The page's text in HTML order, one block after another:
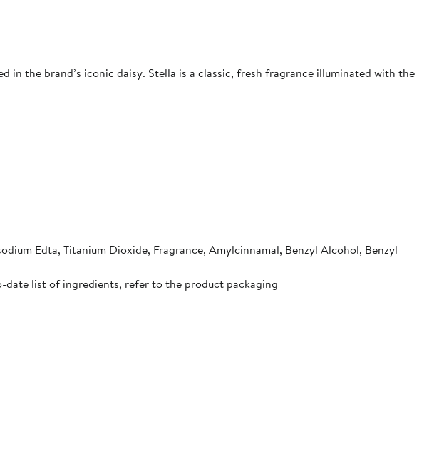
the brand’s iconic daisy. Stella is a classic, fresh fragrance illuminated with the
Edta, Titanium Dioxide, Fragrance, Amylcinnamal, Benzyl Alcohol, Benzyl
list of ingredients, refer to the product packaging